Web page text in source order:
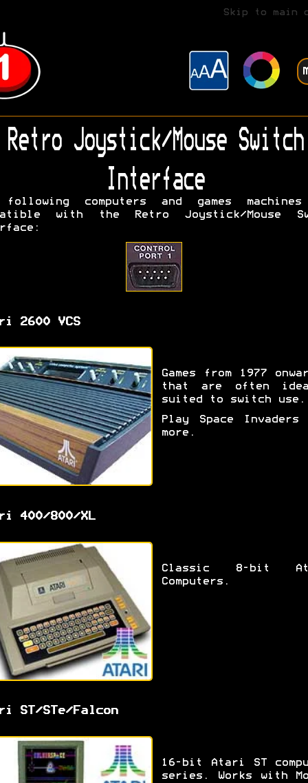
Skip to main
Retro Joystick/Mouse Switch
Interface
following computers and games
with the Retro Joystick/Mouse
2600 VCS
Games from 1977
that are often
suited to switch use.
Play Space Invaders
more.
400/800/XL
Classic 8-bit
Computers.
ST/STe/Falcon
16-bit Atari ST
series. Works with